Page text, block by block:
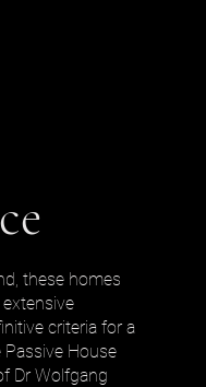
these homes
criteria for a
House
Dr Wolfgang